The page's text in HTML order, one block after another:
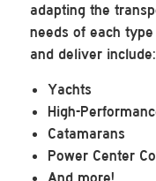
adapting the
needs of each
and deliver include:
Yachts
High-
Catamarans
Power Center